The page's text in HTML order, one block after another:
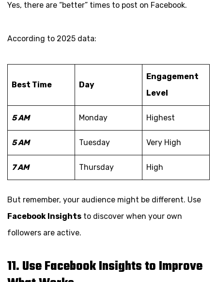
Yes, there are “better” times to post on Facebook.
According to 2025 data:
Best Time Day
Engagement
Level
5 AM Monday Highest
5 AM Tuesday Very High
7 AM Thursday High
But remember, your audience might be different. Use
Facebook Insights to discover when your own
followers are active.
11. Use Facebook Insights to Improve